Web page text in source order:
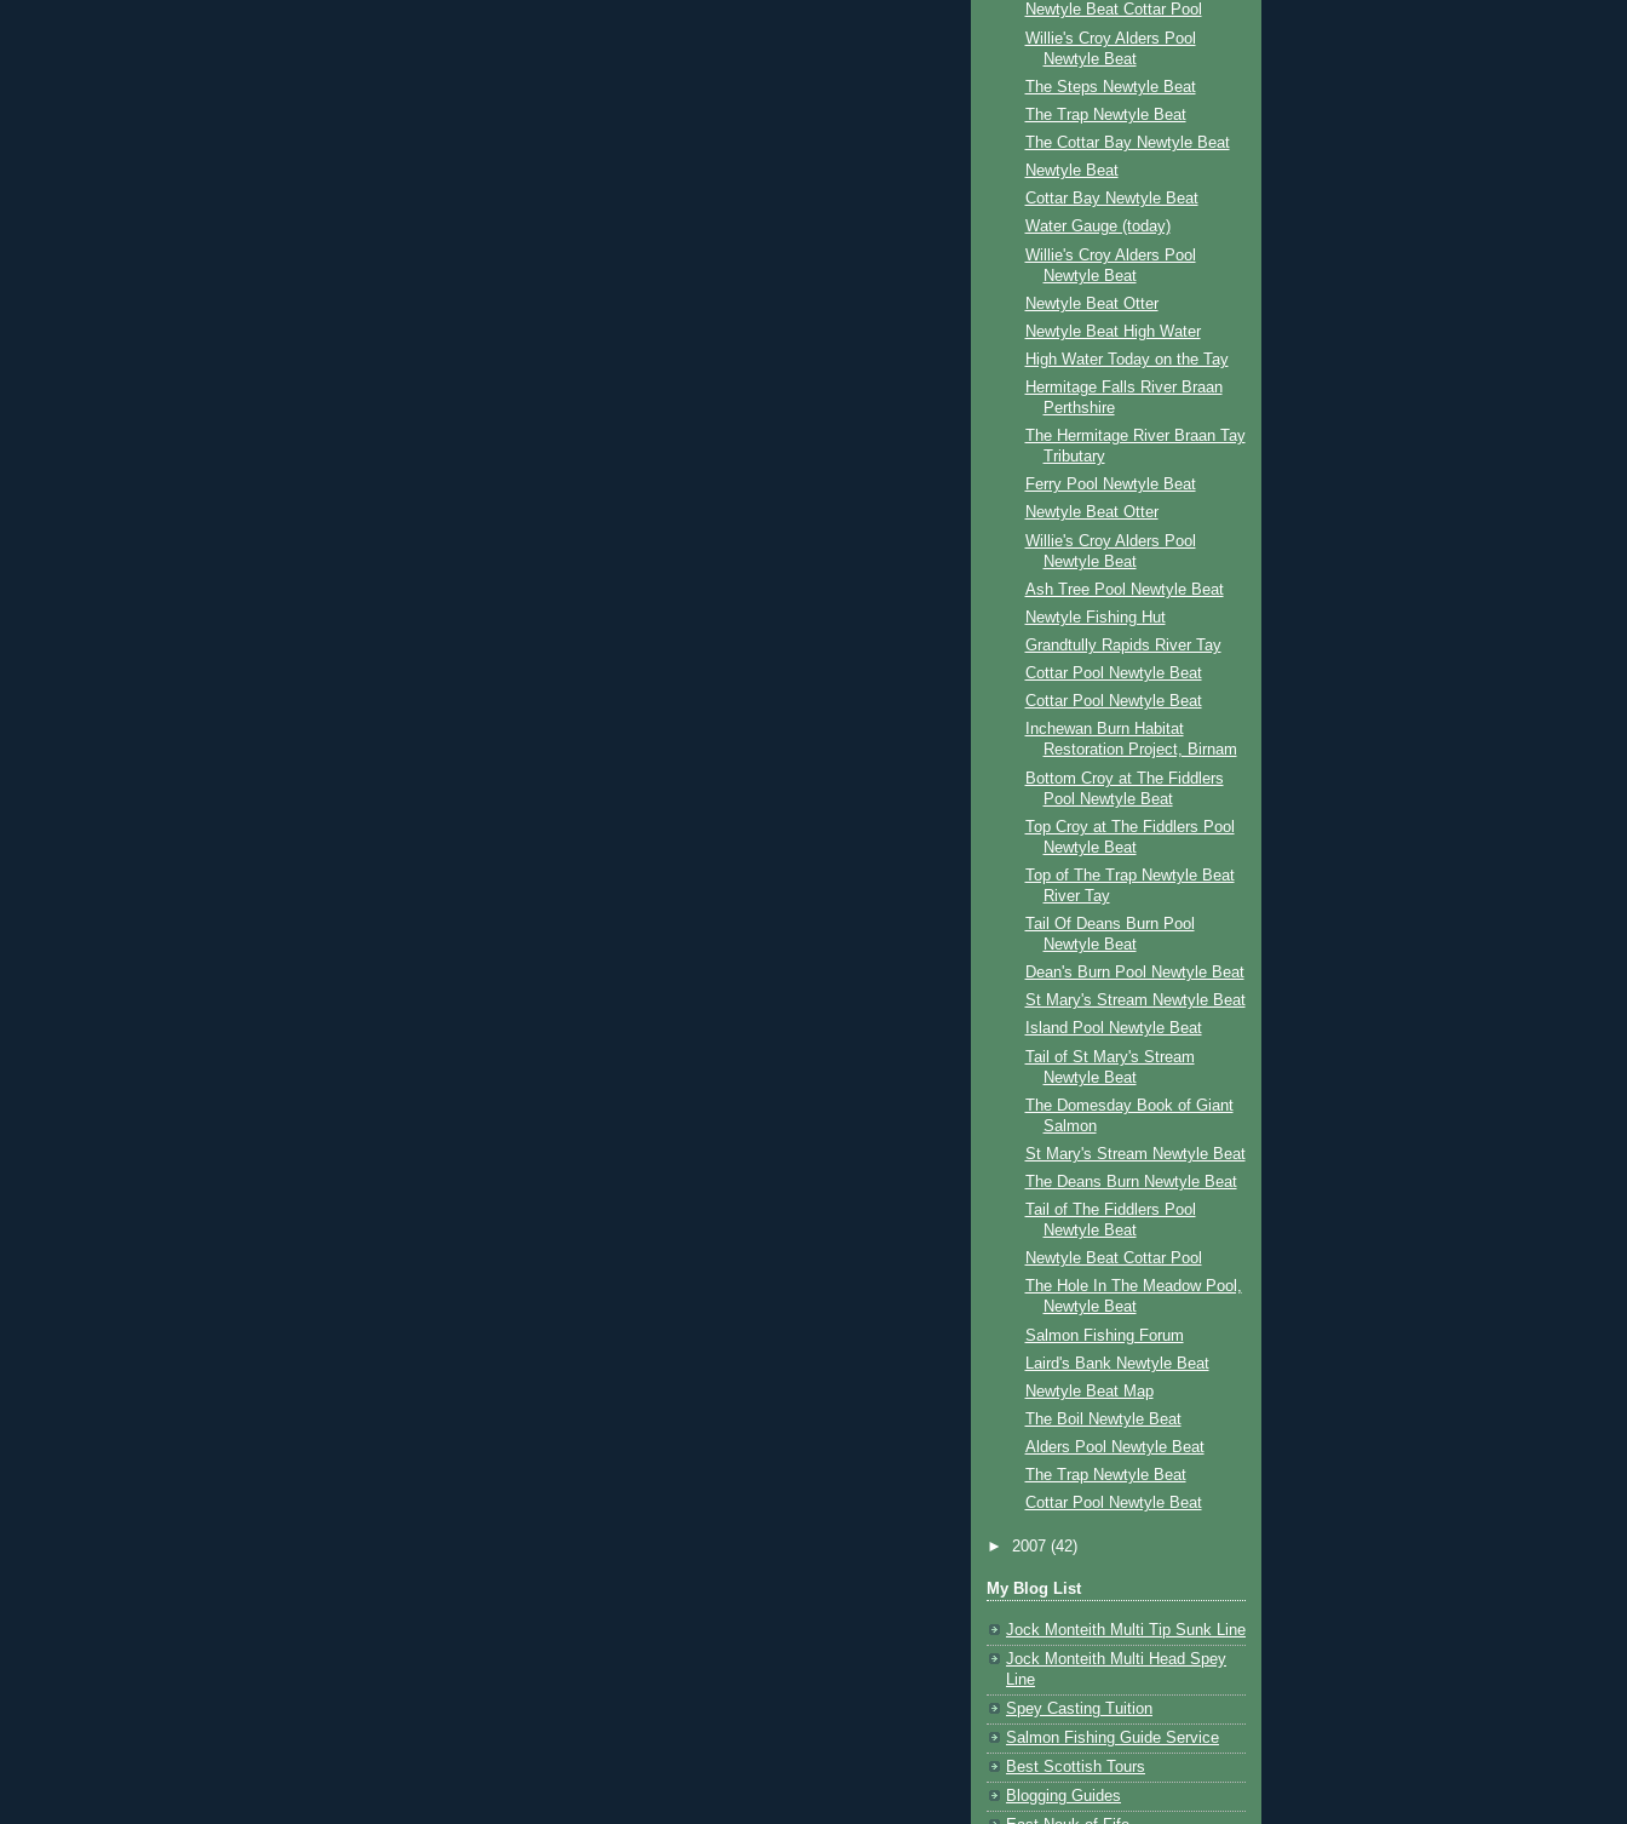
Newtyle Beat Cottar Pool
Willie's Croy Alders Pool
Newtyle Beat
The Steps Newtyle Beat
The Trap Newtyle Beat
The Cottar Bay Newtyle Beat
Newtyle Beat
Cottar Bay Newtyle Beat
Water Gauge (today)
Willie's Croy Alders Pool
Newtyle Beat
Newtyle Beat Otter
Newtyle Beat High Water
High Water Today on the Tay
Hermitage Falls River Braan
Perthshire
The Hermitage River Braan Tay
Tributary
Ferry Pool Newtyle Beat
Newtyle Beat Otter
Willie's Croy Alders Pool
Newtyle Beat
Ash Tree Pool Newtyle Beat
Newtyle Fishing Hut
Grandtully Rapids River Tay
Cottar Pool Newtyle Beat
Cottar Pool Newtyle Beat
Inchewan Burn Habitat
Restoration Project, Birnam
Bottom Croy at The Fiddlers
Pool Newtyle Beat
Top Croy at The Fiddlers Pool
Newtyle Beat
Top of The Trap Newtyle Beat
River Tay
Tail Of Deans Burn Pool
Newtyle Beat
Dean's Burn Pool Newtyle Beat
St Mary's Stream Newtyle Beat
Island Pool Newtyle Beat
Tail of St Mary's Stream
Newtyle Beat
The Domesday Book of Giant
Salmon
St Mary's Stream Newtyle Beat
The Deans Burn Newtyle Beat
Tail of The Fiddlers Pool
Newtyle Beat
Newtyle Beat Cottar Pool
The Hole In The Meadow Pool,
Newtyle Beat
Salmon Fishing Forum
Laird's Bank Newtyle Beat
Newtyle Beat Map
The Boil Newtyle Beat
Alders Pool Newtyle Beat
The Trap Newtyle Beat
Cottar Pool Newtyle Beat
► 2007 (42)
My Blog List
Jock Monteith Multi Tip Sunk Line
Jock Monteith Multi Head Spey
Line
Spey Casting Tuition
Salmon Fishing Guide Service
Best Scottish Tours
Blogging Guides